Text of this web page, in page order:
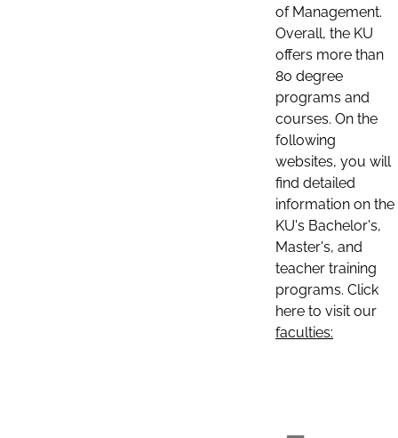
of Management.
Overall, the KU
offers more than
80 degree
programs and
courses. On the
following
websites, you will
find detailed
information on the
KU's Bachelor's,
Master's, and
teacher training
programs. Click
here to visit our
faculties: